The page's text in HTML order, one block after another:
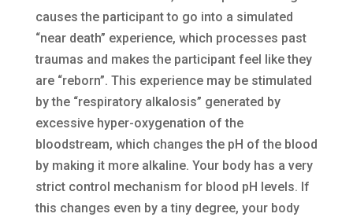
causes the participant to go into a simulated
“near death” experience, which processes past
traumas and makes the participant feel like they
are “reborn”. This experience may be stimulated
by the “respiratory alkalosis” generated by
excessive hyper-oxygenation of the
bloodstream, which changes the pH of the blood
by making it more alkaline. Your body has a very
strict control mechanism for blood pH levels. If
this changes even by a tiny degree, your body